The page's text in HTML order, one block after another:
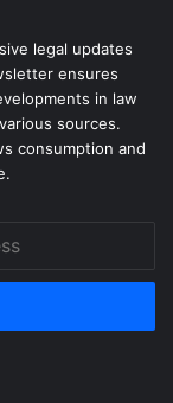
legal updates
ensures
in law
sources.
consumption and